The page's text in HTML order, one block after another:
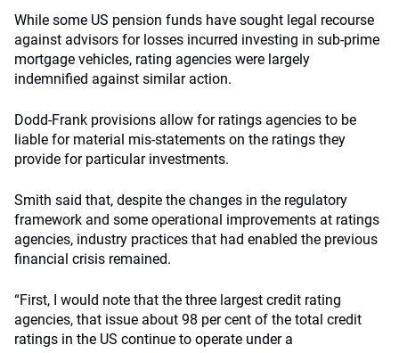
While some US pension funds have sought legal recourse
against advisors for losses incurred investing in sub-prime
mortgage vehicles, rating agencies were largely
indemnified against similar action.
Dodd-Frank provisions allow for ratings agencies to be
liable for material mis-statements on the ratings they
provide for particular investments.
Smith said that, despite the changes in the regulatory
framework and some operational improvements at ratings
agencies, industry practices that had enabled the previous
financial crisis remained.
“First, I would note that the three largest credit rating
agencies, that issue about 98 per cent of the total credit
ratings in the US continue to operate under a